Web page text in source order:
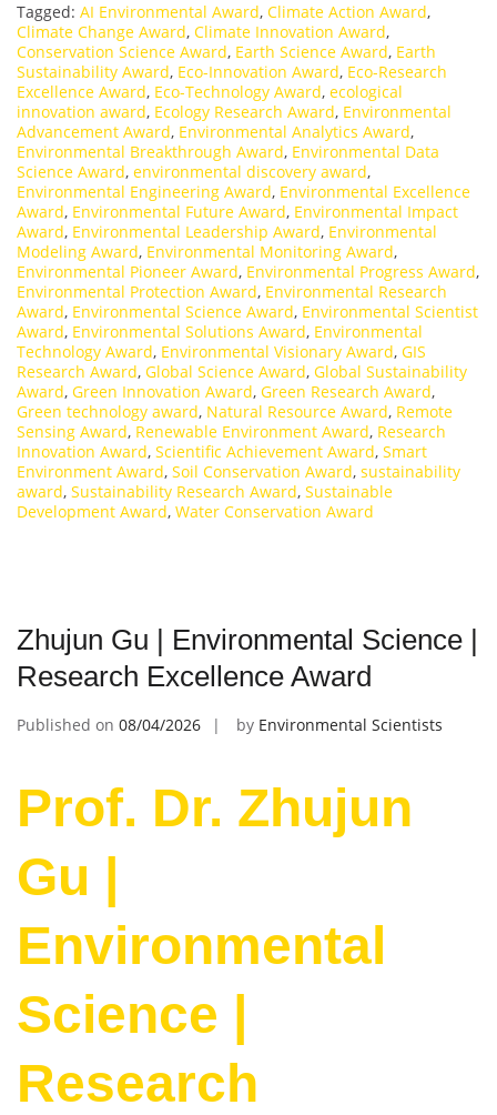
Tagged: AI Environmental Award, Climate Action Award,
Climate Change Award, Climate Innovation Award,
Conservation Science Award, Earth Science Award, Earth
Sustainability Award, Eco-Innovation Award, Eco-Research
Excellence Award, Eco-Technology Award, ecological
innovation award, Ecology Research Award, Environmental
Advancement Award, Environmental Analytics Award,
Environmental Breakthrough Award, Environmental Data
Science Award, environmental discovery award,
Environmental Engineering Award, Environmental Excellence
Award, Environmental Future Award, Environmental Impact
Award, Environmental Leadership Award, Environmental
Modeling Award, Environmental Monitoring Award,
Environmental Pioneer Award, Environmental Progress Award,
Environmental Protection Award, Environmental Research
Award, Environmental Science Award, Environmental Scientist
Award, Environmental Solutions Award, Environmental
Technology Award, Environmental Visionary Award, GIS
Research Award, Global Science Award, Global Sustainability
Award, Green Innovation Award, Green Research Award,
Green technology award, Natural Resource Award, Remote
Sensing Award, Renewable Environment Award, Research
Innovation Award, Scientific Achievement Award, Smart
Environment Award, Soil Conservation Award, sustainability
award, Sustainability Research Award, Sustainable
Development Award, Water Conservation Award
Zhujun Gu | Environmental Science |
Research Excellence Award
Published on 08/04/2026 by Environmental Scientists
Prof. Dr. Zhujun
Gu |
Environmental
Science |
Research